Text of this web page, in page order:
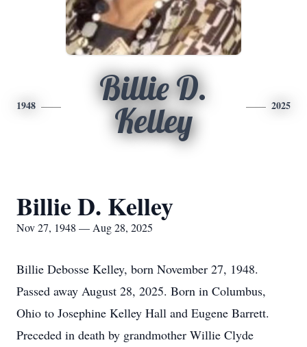
1948
Billie D.
Kelley
2025
Billie D. Kelley
Nov 27, 1948 — Aug 28, 2025
Billie Debosse Kelley, born November 27, 1948.
Passed away August 28, 2025. Born in Columbus,
Ohio to Josephine Kelley Hall and Eugene Barrett.
Preceded in death by grandmother Willie Clyde